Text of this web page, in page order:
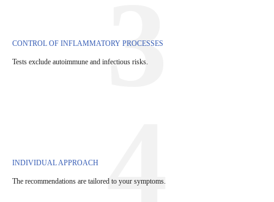
CONTROL OF INFLAMMATORY PROCESSES
Tests exclude autoimmune and infectious risks.
3
INDIVIDUAL APPROACH
The recommendations are tailored to your symptoms.
4